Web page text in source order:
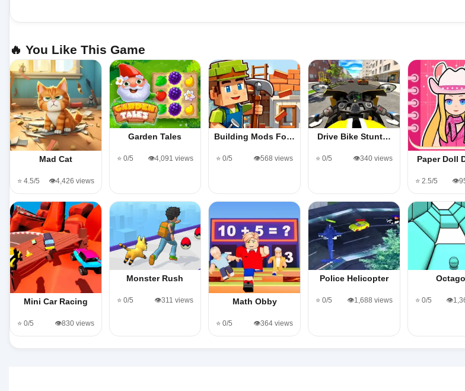
🔥 You Like This Game
Mad Cat
⭐ 4.5/5 👁️4,426 views
Garden Tales
⭐ 0/5 👁️4,091 views
Building Mods Fo…
⭐ 0/5 👁️568 views
Drive Bike Stunt…
⭐ 0/5 👁️340 views Paper Doll
⭐ 2.5/5
Mini Car Racing
⭐ 0/5 👁️830 views
Monster Rush
⭐ 0/5 👁️311 views Math Obby
⭐ 0/5 👁️364 views
Police Helicopter
⭐ 0/5 👁️1,688 views ⭐ 0/5